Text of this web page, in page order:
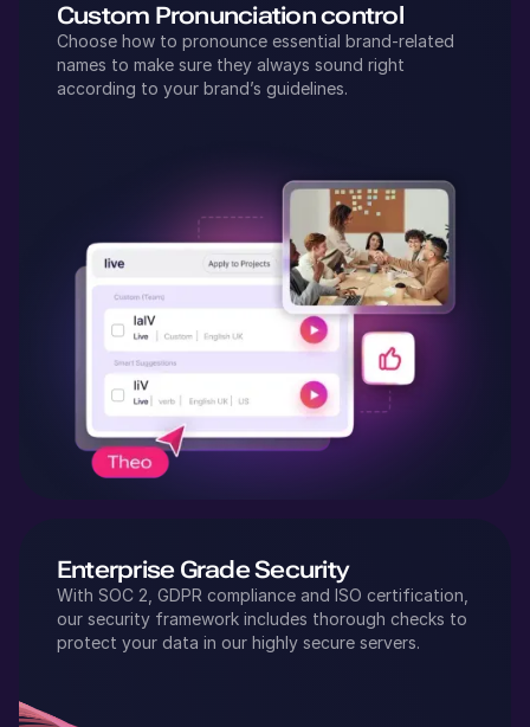
Custom Pronunciation control
Choose how to pronounce essential brand-related
names to make sure they always sound right
according to your brand’s guidelines.
Enterprise Grade Security
With SOC 2, GDPR compliance and ISO certification,
our security framework includes thorough checks to
protect your data in our highly secure servers.